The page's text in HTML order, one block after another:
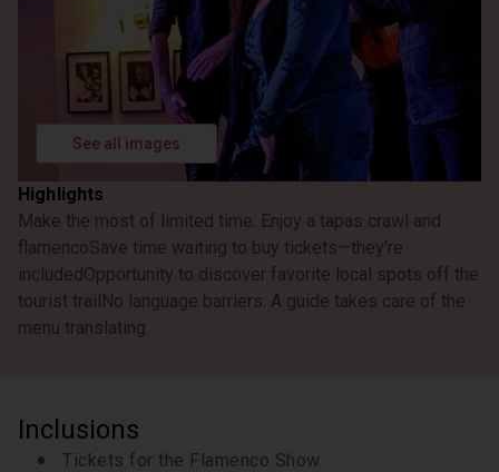
See all images
Highlights
Make the most of limited time: Enjoy a tapas crawl and
flamencoSave time waiting to buy tickets—they’re
includedOpportunity to discover favorite local spots off the
tourist trailNo language barriers: A guide takes care of the
menu translating
Inclusions
Tickets for the Flamenco Show